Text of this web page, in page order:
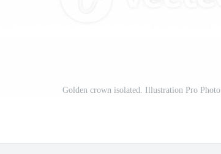
Golden crown isolated. Illustration Pro Photo